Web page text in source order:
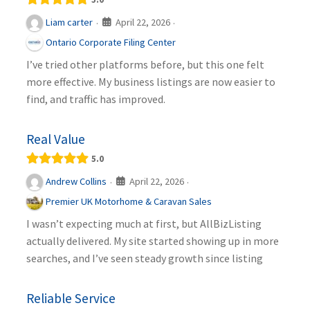
Liam carter · April 22, 2026 ·
Ontario Corporate Filing Center
I’ve tried other platforms before, but this one felt
more effective. My business listings are now easier to
find, and traffic has improved.
Real Value
5.0
Andrew Collins · April 22, 2026 ·
Premier UK Motorhome & Caravan Sales
I wasn’t expecting much at first, but AllBizListing
actually delivered. My site started showing up in more
searches, and I’ve seen steady growth since listing
Reliable Service